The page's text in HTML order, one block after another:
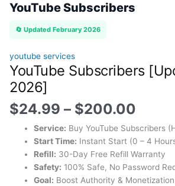
YouTube Subscribers
🔄 Updated February 2026
youtube services
YouTube Subscribers
2026]
$24.99 – $200.00
Service: Buy YouTube Subscribers
Start Time: Instant Start (0 – 4
Refill: 30-Day Free Refill Warranty
Safety: 100% Safe, No Password
Goal: Boost Authority & Monetization